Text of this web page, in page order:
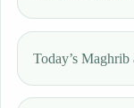
Today’s Maghrib